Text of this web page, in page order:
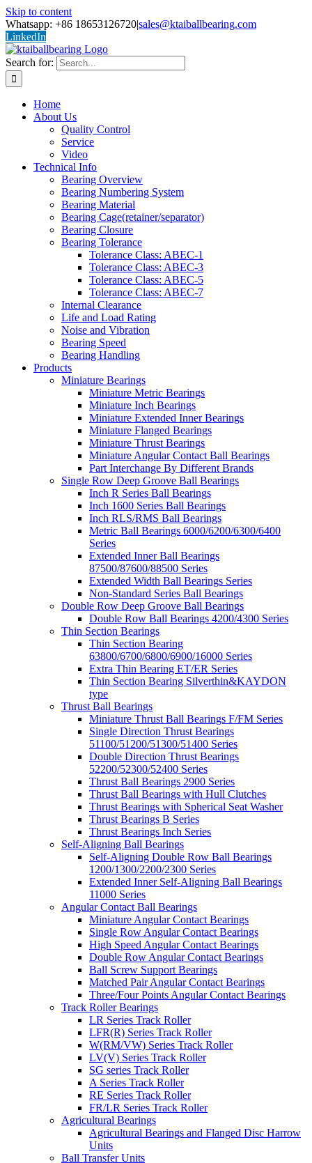
Skip to content
Whatsapp: +86 18653126720|sales@ktaiballbearing.com
LinkedIn
Search for:
Home
About Us
Quality Control
Service
Video
Technical Info
Bearing Overview
Bearing Numbering System
Bearing Material
Bearing Cage(retainer/separator)
Bearing Closure
Bearing Tolerance
Tolerance Class: ABEC-1
Tolerance Class: ABEC-3
Tolerance Class: ABEC-5
Tolerance Class: ABEC-7
Internal Clearance
Life and Load Rating
Noise and Vibration
Bearing Speed
Bearing Handling
Products
Miniature Bearings
Miniature Metric Bearings
Miniature Inch Bearings
Miniature Extended Inner Bearings
Miniature Flanged Bearings
Miniature Thrust Bearings
Miniature Angular Contact Ball Bearings
Part Interchange By Different Brands
Single Row Deep Groove Ball Bearings
Inch R Series Ball Bearings
Inch 1600 Series Ball Bearings
Inch RLS/RMS Ball Bearings
Metric Ball Bearings 6000/6200/6300/6400
Series
Extended Inner Ball Bearings
87500/87600/88500 Series
Extended Width Ball Bearings Series
Non-Standard Series Ball Bearings
Double Row Deep Groove Ball Bearings
Double Row Ball Bearings 4200/4300 Series
Thin Section Bearings
Thin Section Bearing
63800/6700/6800/6900/16000 Series
Extra Thin Bearing ET/ER Series
Thin Section Bearing Silverthin&KAYDON
type
Thrust Ball Bearings
Miniature Thrust Ball Bearings F/FM Series
Single Direction Thrust Bearings
51100/51200/51300/51400 Series
Double Direction Thrust Bearings
52200/52300/52400 Series
Thrust Ball Bearings 2900 Series
Thrust Ball Bearings with Hull Clutches
Thrust Bearings with Spherical Seat Washer
Thrust Bearings B Series
Thrust Bearings Inch Series
Self-Aligning Ball Bearings
Self-Aligning Double Row Ball Bearings
1200/1300/2200/2300 Series
Extended Inner Self-Aligning Ball Bearings
11000 Series
Angular Contact Ball Bearings
Miniature Angular Contact Bearings
Single Row Angular Contact Bearings
High Speed Angular Contact Bearings
Double Row Angular Contact Bearings
Ball Screw Support Bearings
Matched Pair Angular Contact Bearings
Three/Four Points Angular Contact Bearings
Track Roller Bearings
LR Series Track Roller
LFR(R) Series Track Roller
W(RM/VW) Series Track Roller
LV(V) Series Track Roller
SG series Track Roller
A Series Track Roller
RE Series Track Roller
FR/LR Series Track Roller
Agricultural Bearings
Agricultural Bearings and Flanged Disc Harrow
Units
Ball Transfer Units